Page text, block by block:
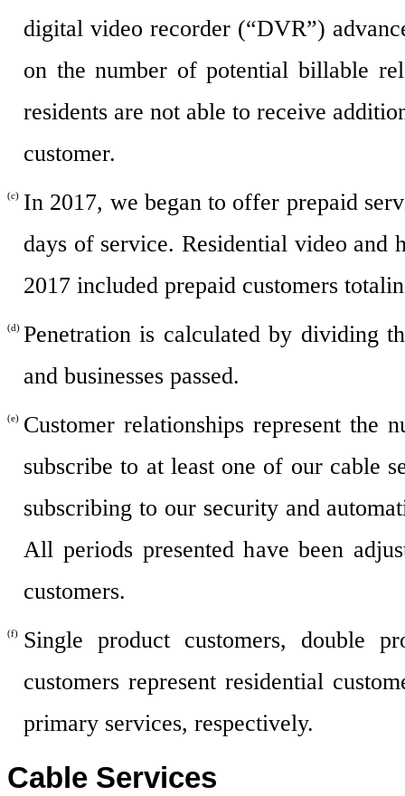
digital video recorder (“DVR”)
on the number of potential billable
residents are not able to receive
customer.
(c) In 2017, we began to offer prepaid
days of service. Residential video and
2017 included prepaid customers
(d) Penetration is calculated by dividing
and businesses passed.
(e) Customer relationships represent the
subscribe to at least one of our cable
subscribing to our security and
All periods presented have been
customers.
(f)
Single product customers, double
customers represent residential
primary services, respectively.
Cable Services